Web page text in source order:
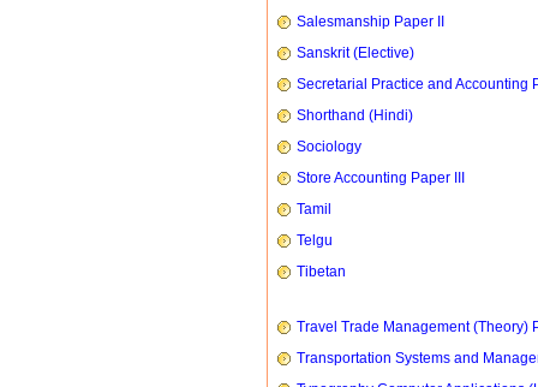
Salesmanship Paper II
Sanskrit (Elective)
Secretarial Practice and Accounting
Shorthand (Hindi)
Sociology
Store Accounting Paper III
Tamil
Telgu
Tibetan
Travel Trade Management (Theory)
Transportation Systems and